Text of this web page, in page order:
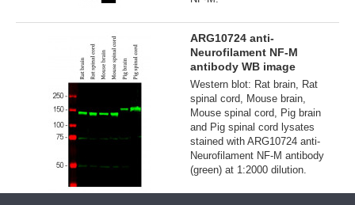
ARG10724 anti-
Neurofilament NF-M
antibody WB image
Western blot: Rat brain, Rat
spinal cord, Mouse brain,
Mouse spinal cord, Pig brain
and Pig spinal cord lysates
stained with ARG10724 anti-
Neurofilament NF-M antibody
(green) at 1:2000 dilution.